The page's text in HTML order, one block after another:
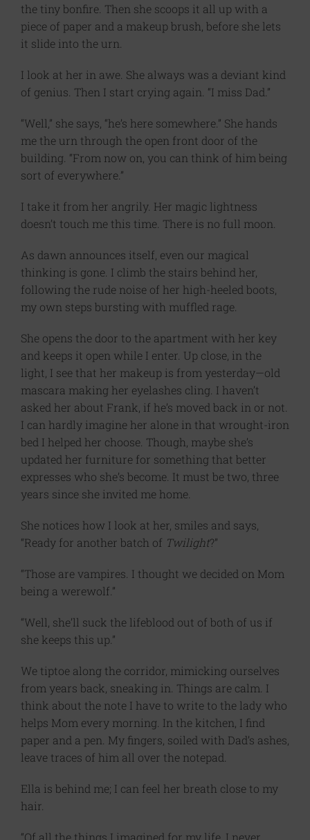
the tiny bonfire. Then she scoops it all up with a
piece of paper and a makeup brush, before she lets
it slide into the urn.
I look at her in awe. She always was a deviant kind
of genius. Then I start crying again. “I miss Dad.”
“Well,” she says, “he’s here somewhere.” She hands
me the urn through the open front door of the
building. “From now on, you can think of him being
sort of everywhere.”
I take it from her angrily. Her magic lightness
doesn’t touch me this time. There is no full moon.
As dawn announces itself, even our magical
thinking is gone. I climb the stairs behind her,
following the rude noise of her high-heeled boots,
my own steps bursting with muffled rage.
She opens the door to the apartment with her key
and keeps it open while I enter. Up close, in the
light, I see that her makeup is from yesterday—old
mascara making her eyelashes cling. I haven’t
asked her about Frank, if he’s moved back in or not.
I can hardly imagine her alone in that wrought-iron
bed I helped her choose. Though, maybe she’s
updated her furniture for something that better
expresses who she’s become. It must be two, three
years since she invited me home.
She notices how I look at her, smiles and says,
“Ready for another batch of Twilight?”
“Those are vampires. I thought we decided on Mom
being a werewolf.”
“Well, she’ll suck the lifeblood out of both of us if
she keeps this up.”
We tiptoe along the corridor, mimicking ourselves
from years back, sneaking in. Things are calm. I
think about the note I have to write to the lady who
helps Mom every morning. In the kitchen, I find
paper and a pen. My fingers, soiled with Dad’s ashes,
leave traces of him all over the notepad.
Ella is behind me; I can feel her breath close to my
hair.
“Of all the things I imagined for my life, I never